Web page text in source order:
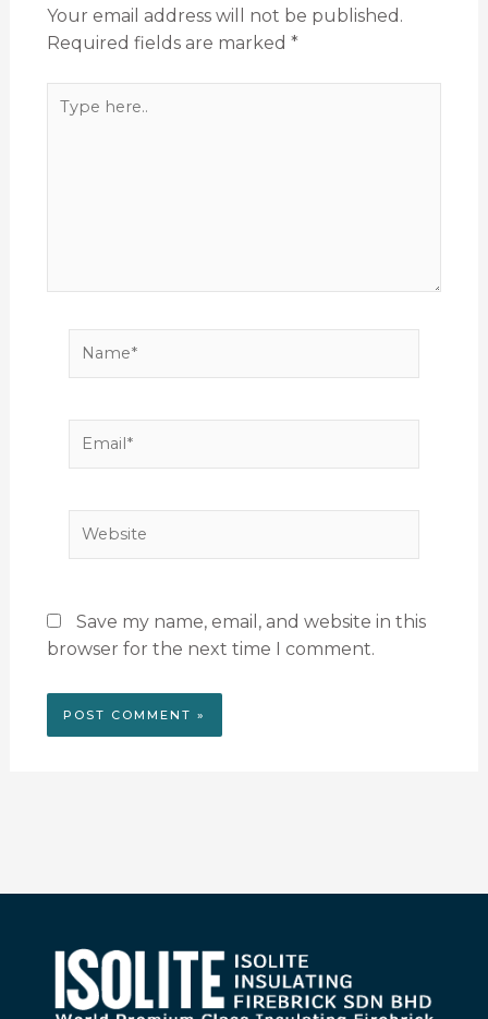
Your email address will not be published.
Required fields are marked *
Type
Name*
Email*
Website
Save my name, email, and website in this
browser for the next time I comment.